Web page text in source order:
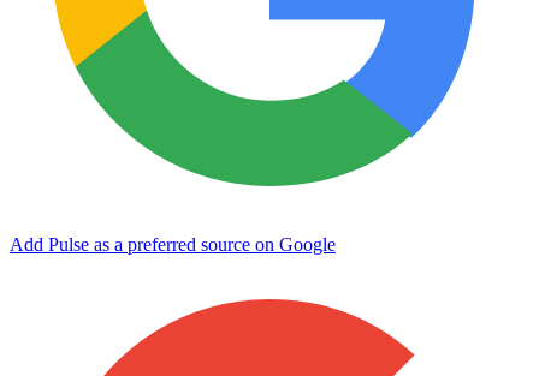
Add Pulse as a preferred source on Google